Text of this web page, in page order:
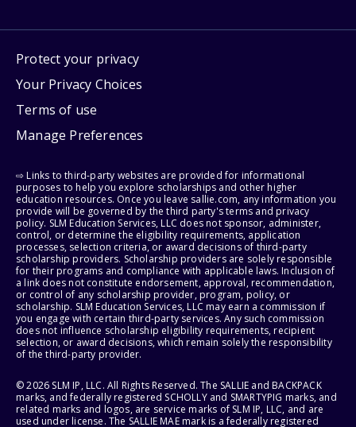
Protect your privacy
Your Privacy Choices
Terms of use
Manage Preferences
⇨ Links to third-party websites are provided for informational
purposes to help you explore scholarships and other higher
education resources. Once you leave sallie.com, any information you
provide will be governed by the third party's terms and privacy
policy. SLM Education Services, LLC does not sponsor, administer,
control, or determine the eligibility requirements, application
processes, selection criteria, or award decisions of third-party
scholarship providers. Scholarship providers are solely responsible
for their programs and compliance with applicable laws. Inclusion of
a link does not constitute endorsement, approval, recommendation,
or control of any scholarship provider, program, policy, or
scholarship. SLM Education Services, LLC may earn a commission if
you engage with certain third-party services. Any such commission
does not influence scholarship eligibility requirements, recipient
selection, or award decisions, which remain solely the responsibility
of the third-party provider.
© 2026 SLM IP, LLC. All Rights Reserved. The SALLIE and BACKPACK
marks, and federally registered SCHOLLY and SMARTYPIG marks, and
related marks and logos, are service marks of SLM IP, LLC, and are
used under license. The SALLIE MAE mark is a federally registered